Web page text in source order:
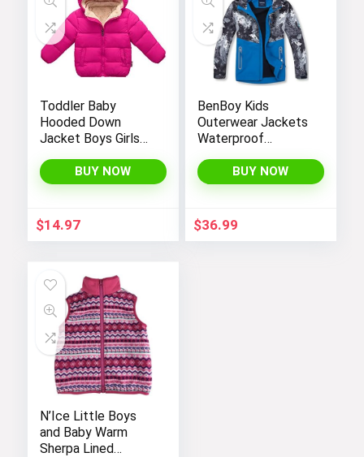
Toddler Baby
Hooded Down
Jacket Boys Girls
Winter Coat
Outerwear 1-7t
BUY NOW
$14.97
BenBoy Kids
Outerwear Jackets
Waterproof
Lightweight Fleece
Rain Jackets
for Boys
BUY NOW
$36.99
N’Ice Little Boys
and Baby Warm
Sherpa Lined